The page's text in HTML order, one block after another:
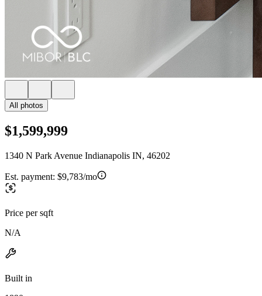
All photos
$1,599,999
1340 N Park Avenue Indianapolis IN, 46202
Est. payment: $9,783/mo
Price per sqft
N/A
Built in